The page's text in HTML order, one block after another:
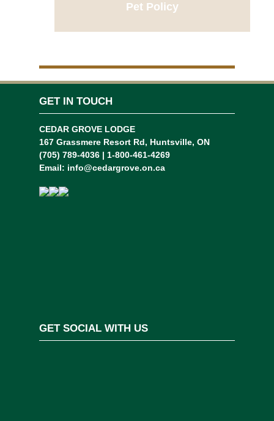
Pet Policy
GET IN TOUCH
CEDAR GROVE LODGE
167 Grassmere Resort Rd, Huntsville, ON
(705) 789-4036 | 1-800-461-4269
Email: info@cedargrove.on.ca
GET SOCIAL WITH US